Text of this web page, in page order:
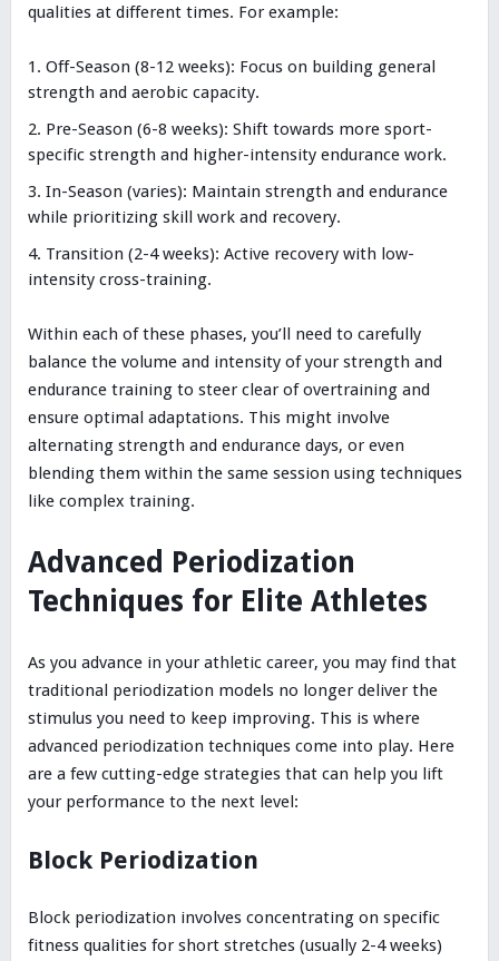
qualities at different times. For example:
Off-Season (8-12 weeks): Focus on building general
strength and aerobic capacity.
Pre-Season (6-8 weeks): Shift towards more sport-
specific strength and higher-intensity endurance work.
In-Season (varies): Maintain strength and endurance
while prioritizing skill work and recovery.
Transition (2-4 weeks): Active recovery with low-
intensity cross-training.
Within each of these phases, you’ll need to carefully
balance the volume and intensity of your strength and
endurance training to steer clear of overtraining and
ensure optimal adaptations. This might involve
alternating strength and endurance days, or even
blending them within the same session using techniques
like complex training.
Advanced Periodization
Techniques for Elite Athletes
As you advance in your athletic career, you may find that
traditional periodization models no longer deliver the
stimulus you need to keep improving. This is where
advanced periodization techniques come into play. Here
are a few cutting-edge strategies that can help you lift
your performance to the next level:
Block Periodization
Block periodization involves concentrating on specific
fitness qualities for short stretches (usually 2-4 weeks)